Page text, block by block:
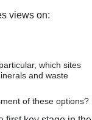
views on:
which sites
and waste
of these options?